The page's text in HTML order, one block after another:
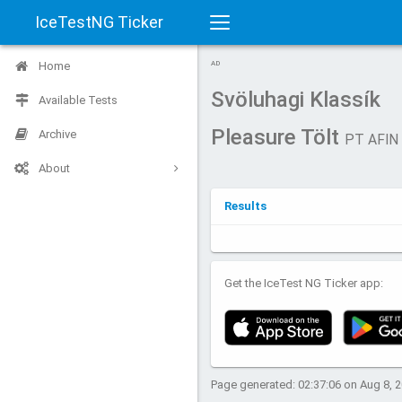
IceTestNG Ticker
Toggle
navigation
Home
Available Tests
Archive
About
AD
Svöluhagi Klassík
Pleasure Tölt PT AFIN
Results
Get the IceTest NG Ticker app:
Page generated: 02:37:06 on Aug 8,